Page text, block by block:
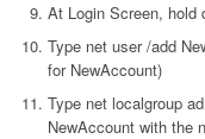
At Login Screen, hold
Type net user /add
for NewAccount)
Type net localgroup
NewAccount with the